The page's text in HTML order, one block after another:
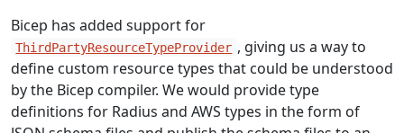
Bicep has added support for
ThirdPartyResourceTypeProvider , giving us a way to
define custom resource types that could be understood
by the Bicep compiler. We would provide type
definitions for Radius and AWS types in the form of